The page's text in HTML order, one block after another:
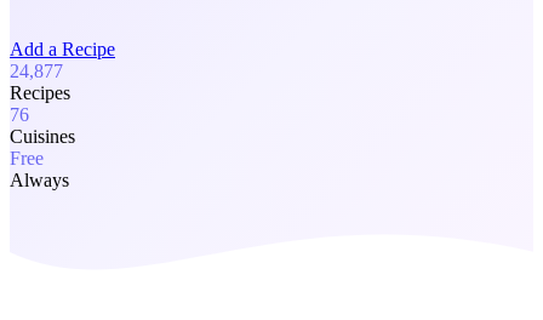
Add a Recipe
24,877
Recipes
76
Cuisines
Free
Always